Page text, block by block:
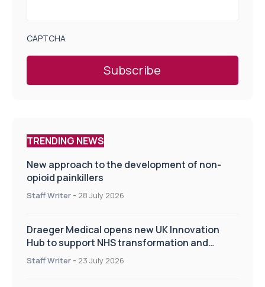
CAPTCHA
TRENDING NEWS
New approach to the development of non-
opioid painkillers
Staff Writer - 28 July 2026
Draeger Medical opens new UK Innovation
Hub to support NHS transformation and
improve patient care
Staff Writer - 23 July 2026